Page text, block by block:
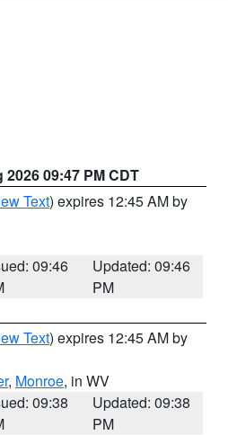
2026 09:47 PM CDT
Text) expires 12:45 AM by
09:46
Updated: 09:46
PM
Text) expires 12:45 AM by
, Monroe, in WV
09:38
Updated: 09:38
PM